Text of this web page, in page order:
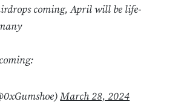
coming, April will be life-
March 28, 2024